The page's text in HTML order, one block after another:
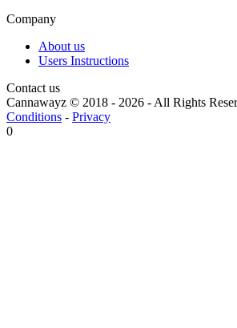
Company
About us
Users Instructions
Contact us
Cannawayz © 2018 - 2026 -All Rights
Conditions - Privacy
0